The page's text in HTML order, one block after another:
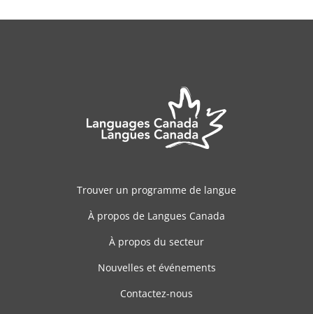
Trouver un programme de langue
À propos de Langues Canada
À propos du secteur
Nouvelles et événements
Contactez-nous